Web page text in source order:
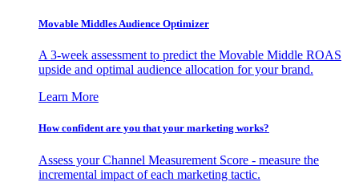
Movable Middles Audience Optimizer
A 3-week assessment to predict the Movable Middle ROAS
upside and optimal audience allocation for your brand.
Learn More
How confident are you that your marketing works?
Assess your Channel Measurement Score - measure the
incremental impact of each marketing tactic.